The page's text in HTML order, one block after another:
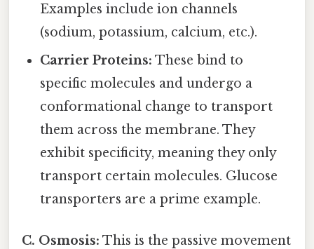
Examples include ion channels
(sodium, potassium, calcium, etc.).
Carrier Proteins: These bind to
specific molecules and undergo a
conformational change to transport
them across the membrane. They
exhibit specificity, meaning they only
transport certain molecules. Glucose
transporters are a prime example.
C. Osmosis: This is the passive movement